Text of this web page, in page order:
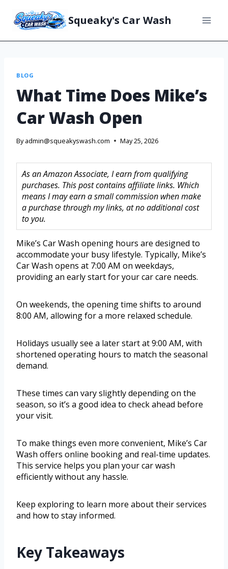
Squeaky's Car Wash
BLOG
What Time Does Mike’s
Car Wash Open
By admin@squeakyswash.com May 25, 2026
As an Amazon Associate, I earn from qualifying
purchases. This post contains affiliate links. Which
means I may earn a small commission when make
a purchase through my links, at no additional cost
to you.
Mike’s Car Wash opening hours are designed to
accommodate your busy lifestyle. Typically, Mike’s
Car Wash opens at 7:00 AM on weekdays,
providing an early start for your car care needs.
On weekends, the opening time shifts to around
8:00 AM, allowing for a more relaxed schedule.
Holidays usually see a later start at 9:00 AM, with
shortened operating hours to match the seasonal
demand.
These times can vary slightly depending on the
season, so it’s a good idea to check ahead before
your visit.
To make things even more convenient, Mike’s Car
Wash offers online booking and real-time updates.
This service helps you plan your car wash
efficiently without any hassle.
Keep exploring to learn more about their services
and how to stay informed.
Key Takeaways